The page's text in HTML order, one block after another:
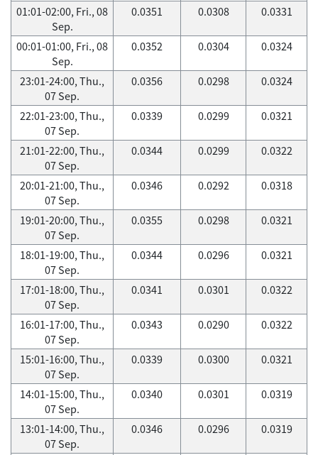
01:01-02:00, Fri., 08
Sep.
0.0351 0.0308 0.0331
00:01-01:00, Fri., 08
Sep.
0.0352 0.0304 0.0324
23:01-24:00, Thu.,
07 Sep.
0.0356 0.0298 0.0324
22:01-23:00, Thu.,
07 Sep.
0.0339 0.0299 0.0321
21:01-22:00, Thu.,
07 Sep.
0.0344 0.0299 0.0322
20:01-21:00, Thu.,
07 Sep.
0.0346 0.0292 0.0318
19:01-20:00, Thu.,
07 Sep.
0.0355 0.0298 0.0321
18:01-19:00, Thu.,
07 Sep.
0.0344 0.0296 0.0321
17:01-18:00, Thu.,
07 Sep.
0.0341 0.0301 0.0322
16:01-17:00, Thu.,
07 Sep.
0.0343 0.0290 0.0322
15:01-16:00, Thu.,
07 Sep.
0.0339 0.0300 0.0321
14:01-15:00, Thu.,
07 Sep.
0.0340 0.0301 0.0319
13:01-14:00, Thu.,
07 Sep.
0.0346 0.0296 0.0319